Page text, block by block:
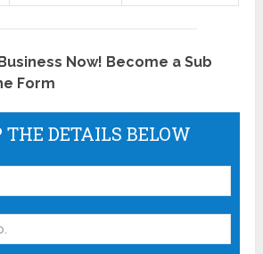
Now! Become a Sub
Form
THE DETAILS BELOW